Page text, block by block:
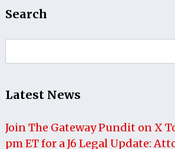
Search
for:
Latest News
Join The Gateway Pundit on X
pm ET for a J6 Legal Update: